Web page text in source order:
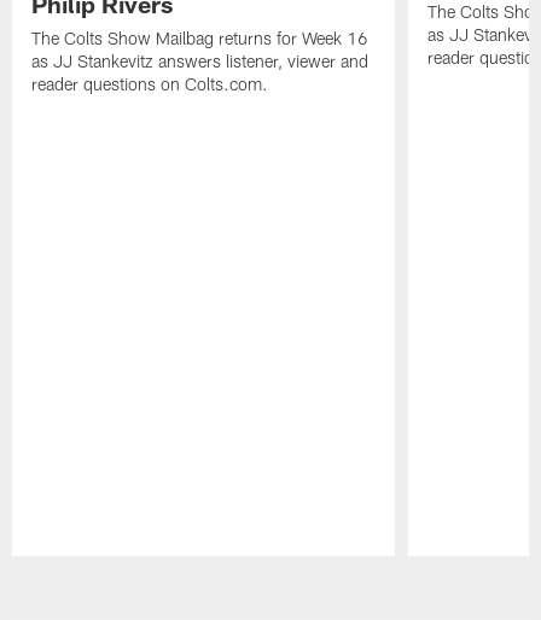
The Colts Show Mailbag returns for Week 16
as JJ Stankevitz answers listener, viewer and
reader questions on Colts.com.
The Colts
as JJ
reader